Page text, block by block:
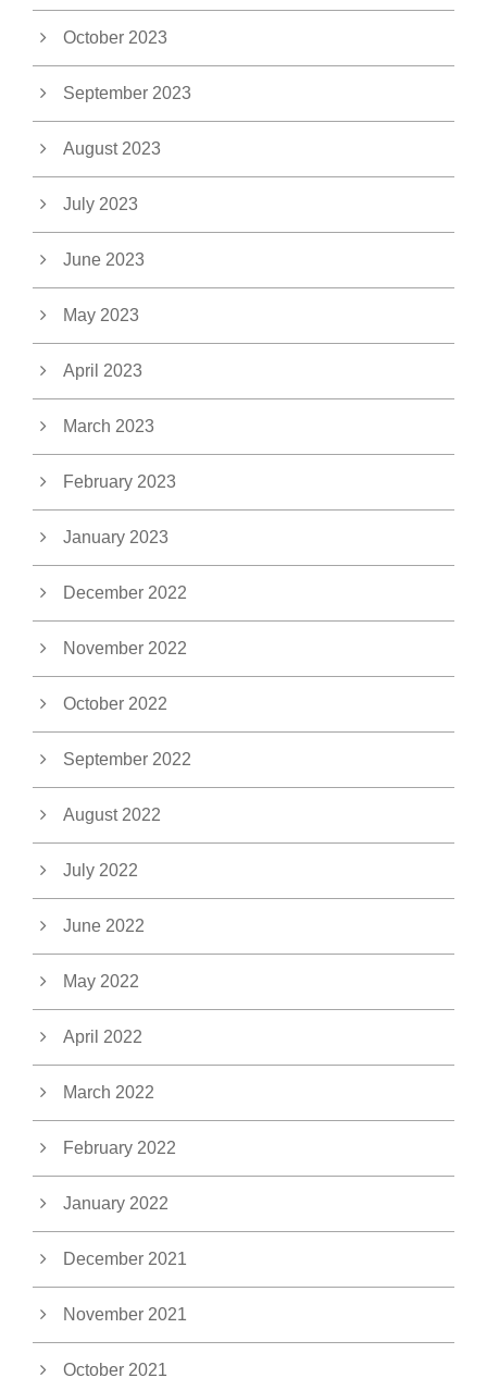
October 2023
September 2023
August 2023
July 2023
June 2023
May 2023
April 2023
March 2023
February 2023
January 2023
December 2022
November 2022
October 2022
September 2022
August 2022
July 2022
June 2022
May 2022
April 2022
March 2022
February 2022
January 2022
December 2021
November 2021
October 2021